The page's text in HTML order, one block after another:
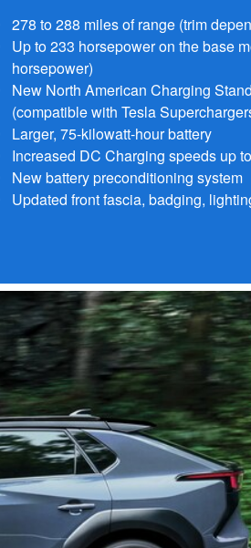
278 to 288 miles of range (trim
Up to 233 horsepower on the base
horsepower)
New North American Charging
(compatible with Tesla
Larger, 75-kilowatt-hour battery
Increased DC Charging speeds up
New battery preconditioning system
Updated front fascia, badging,